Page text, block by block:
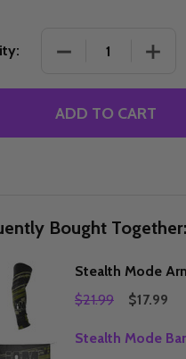
UNDEFINED
OF UNDEFINED
Quantity:
DECREASE
DECREASE
ADD TO CART
Bought Together:
Stealth Mode
$21.99
$17.99
Stealth Mode